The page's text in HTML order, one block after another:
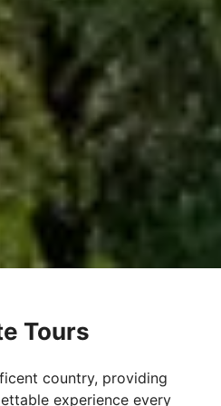
Tours
country, providing
experience every